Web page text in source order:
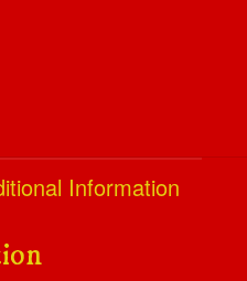
Information